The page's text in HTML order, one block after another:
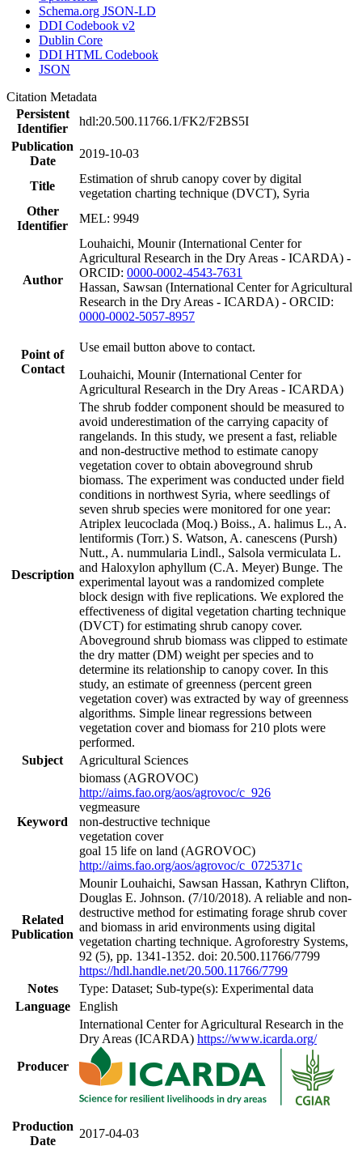
Schema.org JSON-LD
DDI Codebook v2
Dublin Core
DDI HTML Codebook
JSON
Citation Metadata
Persistent
Identifier
hdl:20.500.11766.1/FK2/F2BS5I
Publication
Date
2019-10-03
Title
Estimation of shrub canopy cover by digital
vegetation charting technique (DVCT), Syria
Other
Identifier
MEL: 9949
Author
Louhaichi, Mounir (International Center for
Agricultural Research in the Dry Areas - ICARDA) -
ORCID: 0000-0002-4543-7631
Hassan, Sawsan (International Center for Agricultural
Research in the Dry Areas - ICARDA) - ORCID:
0000-0002-5057-8957
Point of
Contact
Use email button above to contact.
Louhaichi, Mounir (International Center for
Agricultural Research in the Dry Areas - ICARDA)
Description
The shrub fodder component should be measured to
avoid underestimation of the carrying capacity of
rangelands. In this study, we present a fast, reliable
and non-destructive method to estimate canopy
vegetation cover to obtain aboveground shrub
biomass. The experiment was conducted under field
conditions in northwest Syria, where seedlings of
seven shrub species were monitored for one year:
Atriplex leucoclada (Moq.) Boiss., A. halimus L., A.
lentiformis (Torr.) S. Watson, A. canescens (Pursh)
Nutt., A. nummularia Lindl., Salsola vermiculata L.
and Haloxylon aphyllum (C.A. Meyer) Bunge. The
experimental layout was a randomized complete
block design with five replications. We explored the
effectiveness of digital vegetation charting technique
(DVCT) for estimating shrub canopy cover.
Aboveground shrub biomass was clipped to estimate
the dry matter (DM) weight per species and to
determine its relationship to canopy cover. In this
study, an estimate of greenness (percent green
vegetation cover) was extracted by way of greenness
algorithms. Simple linear regressions between
vegetation cover and biomass for 210 plots were
performed.
Subject
Agricultural Sciences
Keyword
biomass (AGROVOC)
http://aims.fao.org/aos/agrovoc/c_926
vegmeasure
non-destructive technique
vegetation cover
goal 15 life on land (AGROVOC)
http://aims.fao.org/aos/agrovoc/c_0725371c
Related
Publication
Mounir Louhaichi, Sawsan Hassan, Kathryn Clifton,
Douglas E. Johnson. (7/10/2018). A reliable and non-
destructive method for estimating forage shrub cover
and biomass in arid environments using digital
vegetation charting technique. Agroforestry Systems,
92 (5), pp. 1341-1352. doi: 20.500.11766/7799
https://hdl.handle.net/20.500.11766/7799
Notes
Type: Dataset; Sub-type(s): Experimental data
Language
English
Producer
International Center for Agricultural Research in the
Dry Areas (ICARDA) https://www.icarda.org/
Production
Date
2017-04-03